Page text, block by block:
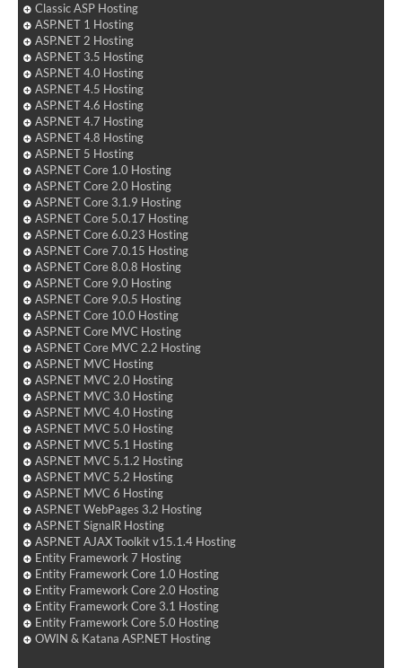
Classic ASP Hosting
ASP.NET 1 Hosting
ASP.NET 2 Hosting
ASP.NET 3.5 Hosting
ASP.NET 4.0 Hosting
ASP.NET 4.5 Hosting
ASP.NET 4.6 Hosting
ASP.NET 4.7 Hosting
ASP.NET 4.8 Hosting
ASP.NET 5 Hosting
ASP.NET Core 1.0 Hosting
ASP.NET Core 2.0 Hosting
ASP.NET Core 3.1.9 Hosting
ASP.NET Core 5.0.17 Hosting
ASP.NET Core 6.0.23 Hosting
ASP.NET Core 7.0.15 Hosting
ASP.NET Core 8.0.8 Hosting
ASP.NET Core 9.0 Hosting
ASP.NET Core 9.0.5 Hosting
ASP.NET Core 10.0 Hosting
ASP.NET Core MVC Hosting
ASP.NET Core MVC 2.2 Hosting
ASP.NET MVC Hosting
ASP.NET MVC 2.0 Hosting
ASP.NET MVC 3.0 Hosting
ASP.NET MVC 4.0 Hosting
ASP.NET MVC 5.0 Hosting
ASP.NET MVC 5.1 Hosting
ASP.NET MVC 5.1.2 Hosting
ASP.NET MVC 5.2 Hosting
ASP.NET MVC 6 Hosting
ASP.NET WebPages 3.2 Hosting
ASP.NET SignalR Hosting
ASP.NET AJAX Toolkit v15.1.4 Hosting
Entity Framework 7 Hosting
Entity Framework Core 1.0 Hosting
Entity Framework Core 2.0 Hosting
Entity Framework Core 3.1 Hosting
Entity Framework Core 5.0 Hosting
OWIN & Katana ASP.NET Hosting